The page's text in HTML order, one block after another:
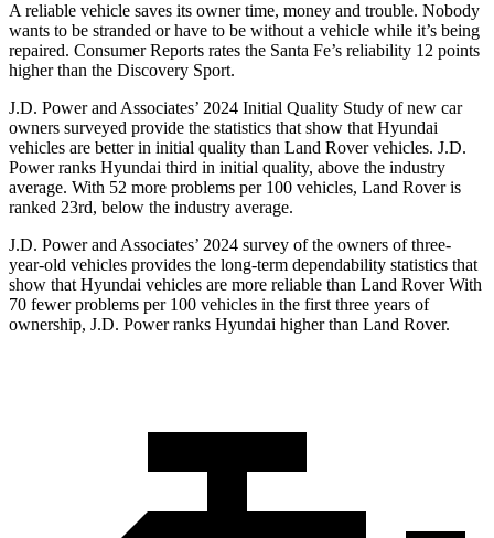
A reliable vehicle saves its owner time, money and trouble. Nobody
wants to be stranded or have to be without a vehicle while it’s being
repaired. Consumer Reports rates the Santa Fe’s reliability 12 points
higher than the Discovery Sport.
J.D. Power and Associates’ 2024 Initial Quality Study of new car
owners surveyed provide the statistics that show that Hyundai
vehicles are better in initial quality than Land Rover vehicles. J.D.
Power ranks Hyundai third in initial quality, above the industry
average. With 52 more problems per 100 vehicles, Land Rover is
ranked 23rd, below the industry average.
J.D. Power and Associates’ 2024 survey of the owners of three-
year-old vehicles provides the long-term dependability statistics that
show that Hyundai vehicles are more reliable than Land Rover With
70 fewer problems per 100 vehicles in the first three years of
ownership, J.D. Power ranks Hyundai higher than Land Rover.